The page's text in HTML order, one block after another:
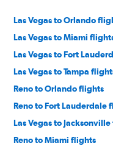
Las Vegas to Orlando
Las Vegas to Miami
Las Vegas to Fort
Las Vegas to Tampa
Reno to Orlando flights
Reno to Fort Lauderdale
Las Vegas to
Reno to Miami flights